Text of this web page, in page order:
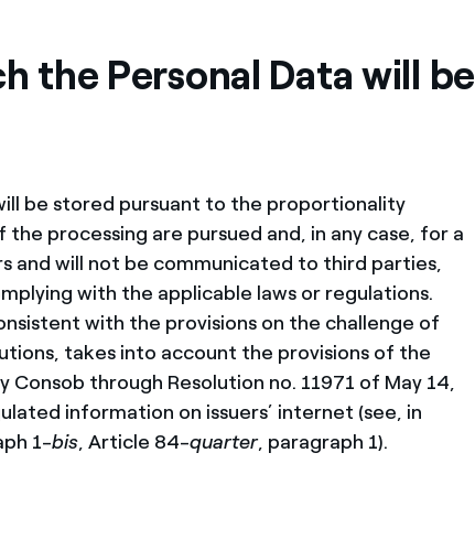
the Personal Data will be
be stored pursuant to the proportionality
processing are pursued and, in any case, for a
and will not be communicated to third parties,
with the applicable laws or regulations.
with the provisions on the challenge of
takes into account the provisions of the
Consob through Resolution no. 11971 of May 14,
information on issuers’ internet (see, in
1-bis, Article 84-quarter, paragraph 1).